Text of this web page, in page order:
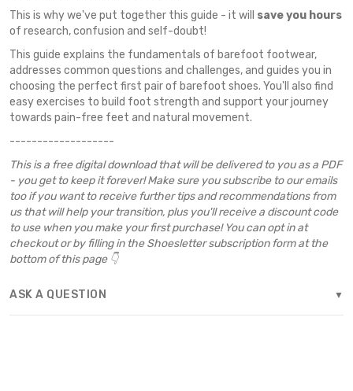
This is why we've put together this guide - it will save you hours
of research, confusion and self-doubt!
This guide explains the fundamentals of barefoot footwear,
addresses common questions and challenges, and guides you in
choosing the perfect first pair of barefoot shoes. You'll also find
easy exercises to build foot strength and support your journey
towards pain-free feet and natural movement.
-------------------
This is a free digital download that will be delivered to you as a PDF
- you get to keep it forever! Make sure you subscribe to our emails
too if you want to receive further tips and recommendations from
us that will help your transition, plus you'll receive a discount code
to use when you make your first purchase! You can opt in at
checkout or by filling in the Shoesletter subscription form at the
bottom of this page 👇
ASK A QUESTION ▼